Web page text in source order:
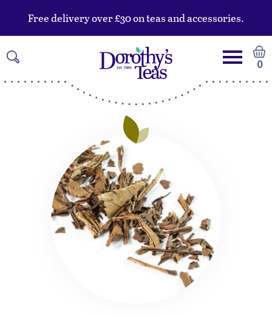
Free delivery over £30 on teas and accessories.
0